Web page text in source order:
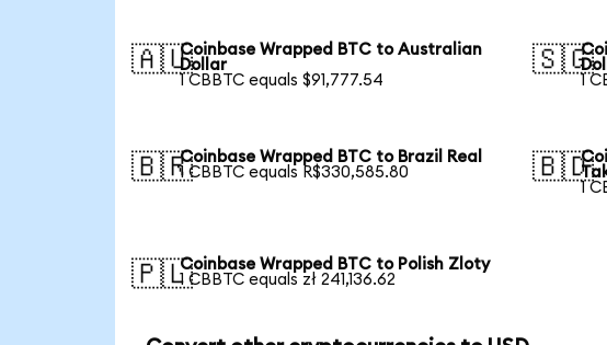
🇦🇺Coinbase Wrapped BTC to Australian
Dollar
1 CBBTC equals $91,777.54
🇸🇬
1
🇧🇷Coinbase Wrapped BTC to Brazil Real
1 CBBTC equals R$330,585.80
🇧🇩
1
🇵🇱Coinbase Wrapped BTC to Polish Zloty
1 CBBTC equals zł 241,136.62